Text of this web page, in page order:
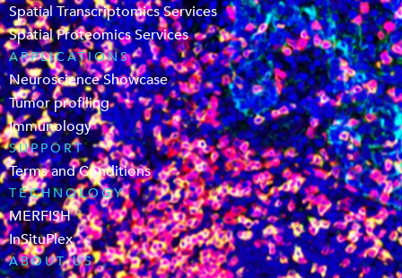
Spatial Transcriptomics Services
Spatial Proteomics Services
APPLICATIONS
Neuroscience Showcase
Tumor profiling
Immunology
SUPPORT
Terms and Conditions
TECHNOLOGY
MERFISH
InSituPlex
ABOUT US